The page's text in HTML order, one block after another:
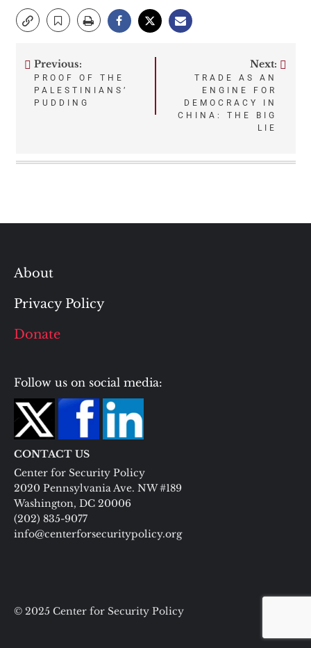
Post
navigation
Previous:
PROOF OF THE
PALESTINIANS’
PUDDING
Next:
TRADE AS AN
ENGINE FOR
DEMOCRACY IN
CHINA: THE BIG
LIE
About
Privacy Policy
Donate
Follow us on social media:
CONTACT US
Center for Security Policy
2020 Pennsylvania Ave. NW #189
Washington, DC 20006
(202) 835-9077
info@centerforsecuritypolicy.org
© 2025 Center for Security Policy